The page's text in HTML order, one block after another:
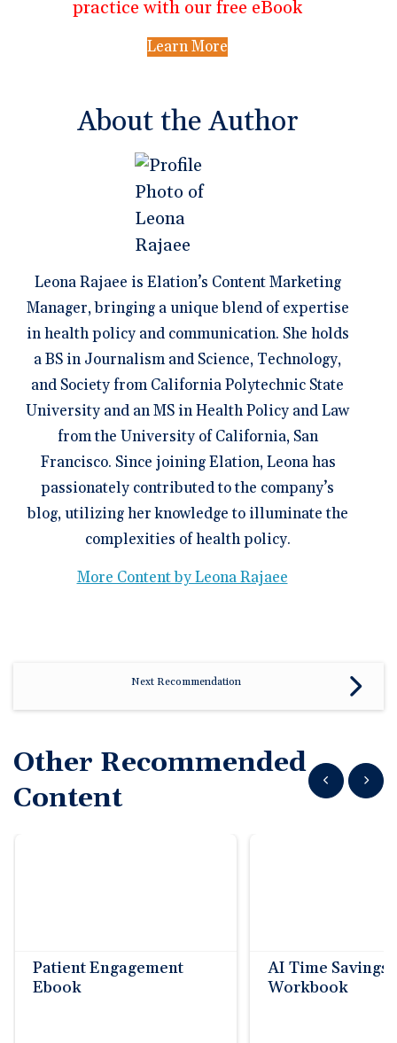
practice with our free eBook
Learn More
About the Author
Leona Rajaee is Elation’s Content Marketing
Manager, bringing a unique blend of expertise
in health policy and communication. She holds
a BS in Journalism and Science, Technology,
and Society from California Polytechnic State
University and an MS in Health Policy and Law
from the University of California, San
Francisco. Since joining Elation, Leona has
passionately contributed to the company’s
blog, utilizing her knowledge to illuminate the
complexities of health policy.
More Content by Leona Rajaee
Next Recommendation
Other Recommended
Content
Show previous
Show
Patient Engagement
Ebook
AI Time Savings
Workbook